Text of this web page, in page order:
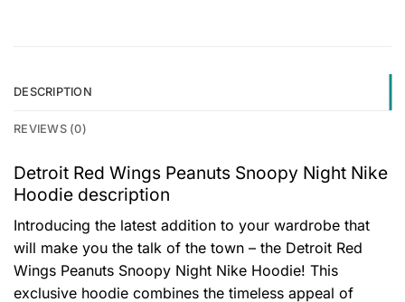
DESCRIPTION
REVIEWS (0)
Detroit Red Wings Peanuts Snoopy Night Nike
Hoodie description
Introducing the latest addition to your wardrobe that
will make you the talk of the town – the Detroit Red
Wings Peanuts Snoopy Night Nike Hoodie! This
exclusive hoodie combines the timeless appeal of